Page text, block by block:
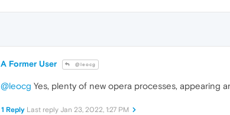
A Former User @leocg
@leocg Yes, plenty of new opera processes, appearing
1 Reply Last reply Jan 23, 2022, 1:27 PM